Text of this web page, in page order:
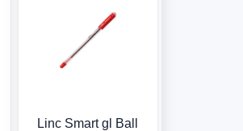
Linc Smart gl Ball